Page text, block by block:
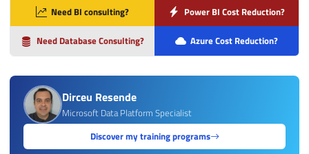
Need BI consulting? Power BI Cost Reduction?
Need Database Consulting? Azure Cost Reduction?
Dirceu Resende
Microsoft Data Platform Specialist
Discover my training programs